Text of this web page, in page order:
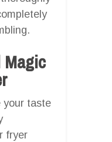
Magic
your taste
fryer